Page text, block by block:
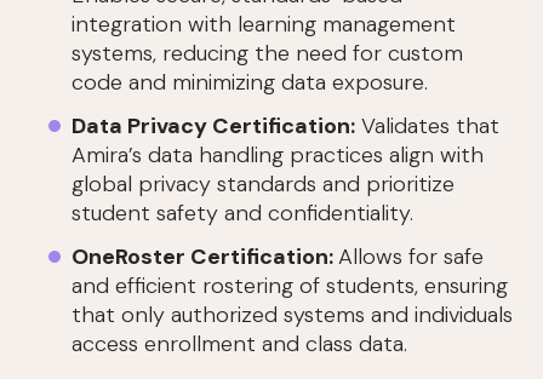
integration with learning management
systems, reducing the need for custom
code and minimizing data exposure.
Data Privacy Certification: Validates that
Amira’s data handling practices align with
global privacy standards and prioritize
student safety and confidentiality.
OneRoster Certification:Allows for safe
and efficient rostering of students, ensuring
that only authorized systems and individuals
access enrollment and class data.